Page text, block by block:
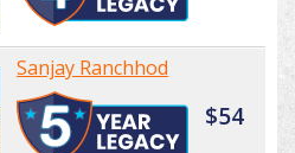
Sanjay Ranchhod
$54